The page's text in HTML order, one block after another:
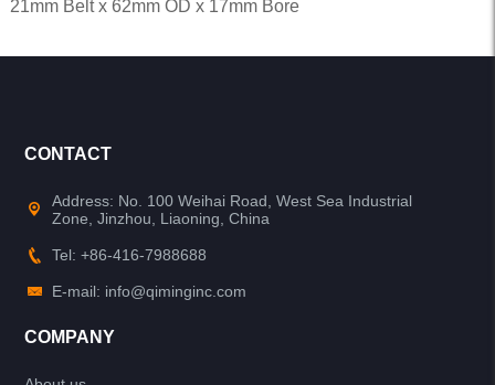
21mm Belt x 62mm OD x 17mm Bore
CONTACT
Address: No. 100 Weihai Road, West Sea Industrial
Zone, Jinzhou, Liaoning, China
Tel: +86-416-7988688
E-mail: info@qiminginc.com
COMPANY